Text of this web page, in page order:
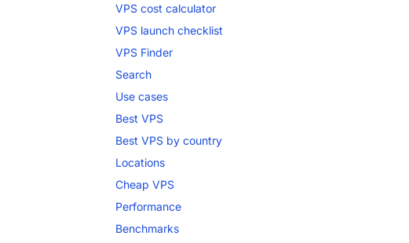
VPS cost calculator
VPS launch checklist
VPS Finder
Search
Use cases
Best VPS
Best VPS by country
Locations
Cheap VPS
Performance
Benchmarks